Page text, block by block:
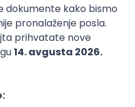
REST
WordPress
Development